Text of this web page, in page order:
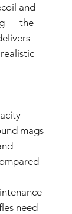
and
— the
mags
need